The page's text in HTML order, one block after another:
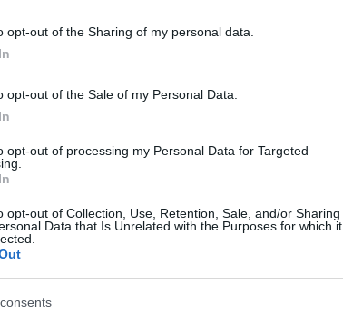
opt-out of the Sharing of my personal data.
opt-out of the Sale of my Personal Data.
opt-out of processing my Personal Data for Targeted
opt-out of Collection, Use, Retention, Sale, and/or Sharing
Data that Is Unrelated with the Purposes for which it